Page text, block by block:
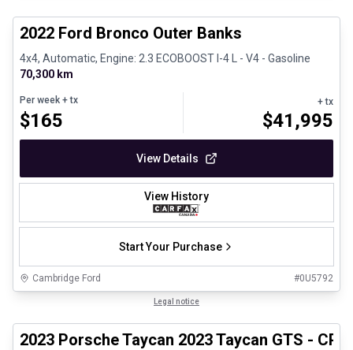
2022 Ford Bronco Outer Banks
4x4, Automatic, Engine: 2.3 ECOBOOST I-4 L - V4 - Gasoline
70,300 km
Per week + tx
$165
+ tx
$41,995
View Details
View History
Start Your Purchase
Cambridge Ford #0U5792
Legal notice
2023 Porsche Taycan 2023 Taycan GTS - CPO